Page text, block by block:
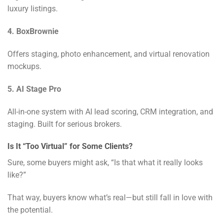
luxury listings.
4. BoxBrownie
Offers staging, photo enhancement, and virtual renovation
mockups.
5. AI Stage Pro
All-in-one system with AI lead scoring, CRM integration, and
staging. Built for serious brokers.
Is It “Too Virtual” for Some Clients?
Sure, some buyers might ask, “Is that what it really looks
like?”
That way, buyers know what’s real—but still fall in love with
the potential.